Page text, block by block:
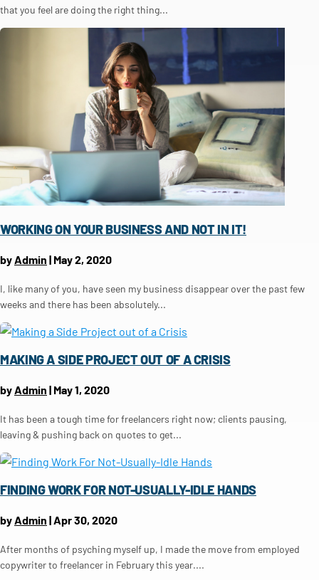
that you feel are doing the right thing...
WORKING ON YOUR BUSINESS AND NOT IN IT!
byAdmin | May 2, 2020
I, like many of you, have seen my business disappear over the past few
weeks and there has been absolutely...
MAKING A SIDE PROJECT OUT OF A CRISIS
byAdmin | May 1, 2020
It has been a tough time for freelancers right now; clients pausing,
leaving & pushing back on quotes to get...
FINDING WORK FOR NOT-USUALLY-IDLE HANDS
by Admin | Apr 30, 2020
After months of psyching myself up, I made the move from employed
copywriter to freelancer in February this year....